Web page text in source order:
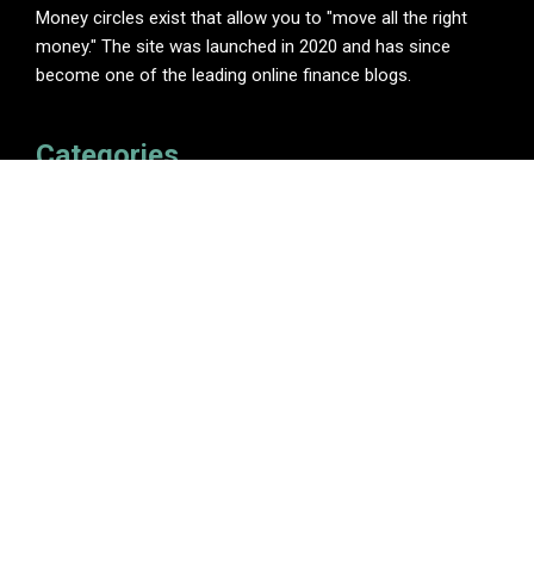
Money circles exist that allow you to "move all the right
money." The site was launched in 2020 and has since
become one of the leading online finance blogs.
Categories